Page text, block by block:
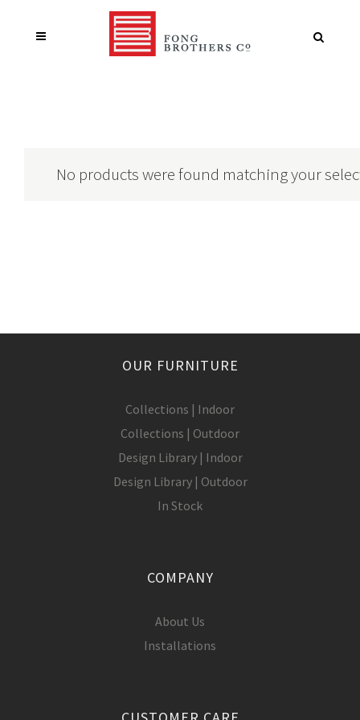
No products were found matching your
OUR FURNITURE
Collections | Indoor
Collections | Outdoor
Design Library | Indoor
Design Library | Outdoor
In Stock
COMPANY
About Us
Installations